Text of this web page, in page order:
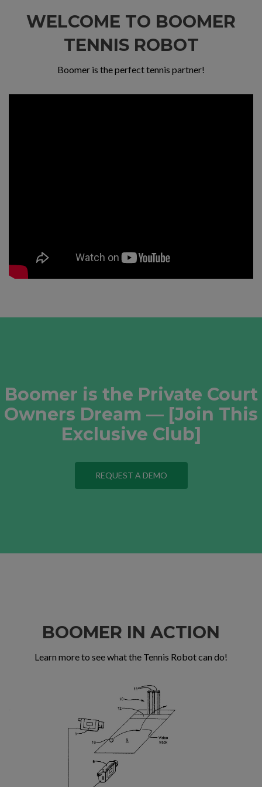
WELCOME TO BOOMER
TENNIS ROBOT
Boomer is the perfect tennis partner!
Boomer is the Private Court
Owners Dream — [Join This
Exclusive Club]
REQUEST A DEMO
BOOMER IN ACTION
Learn more to see what the Tennis Robot can do!